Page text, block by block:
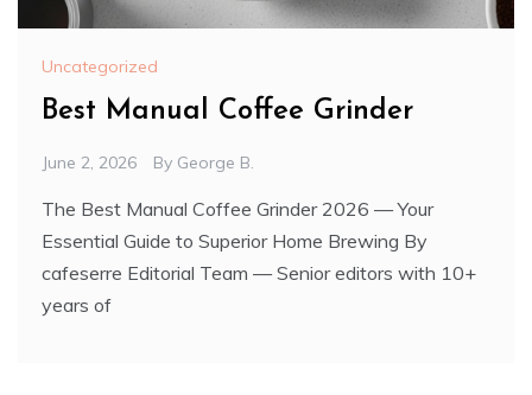
Uncategorized
Best Manual Coffee Grinder
June 2, 2026 By George B.
The Best Manual Coffee Grinder 2026 — Your
Essential Guide to Superior Home Brewing By
cafeserre Editorial Team — Senior editors with 10+
years of